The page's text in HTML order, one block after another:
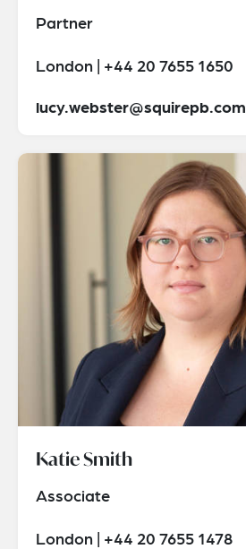
Partner
London | +44 20 7655 1650
lucy.webster@squirepb.com
Katie Smith
Associate
London | +44 20 7655 1478